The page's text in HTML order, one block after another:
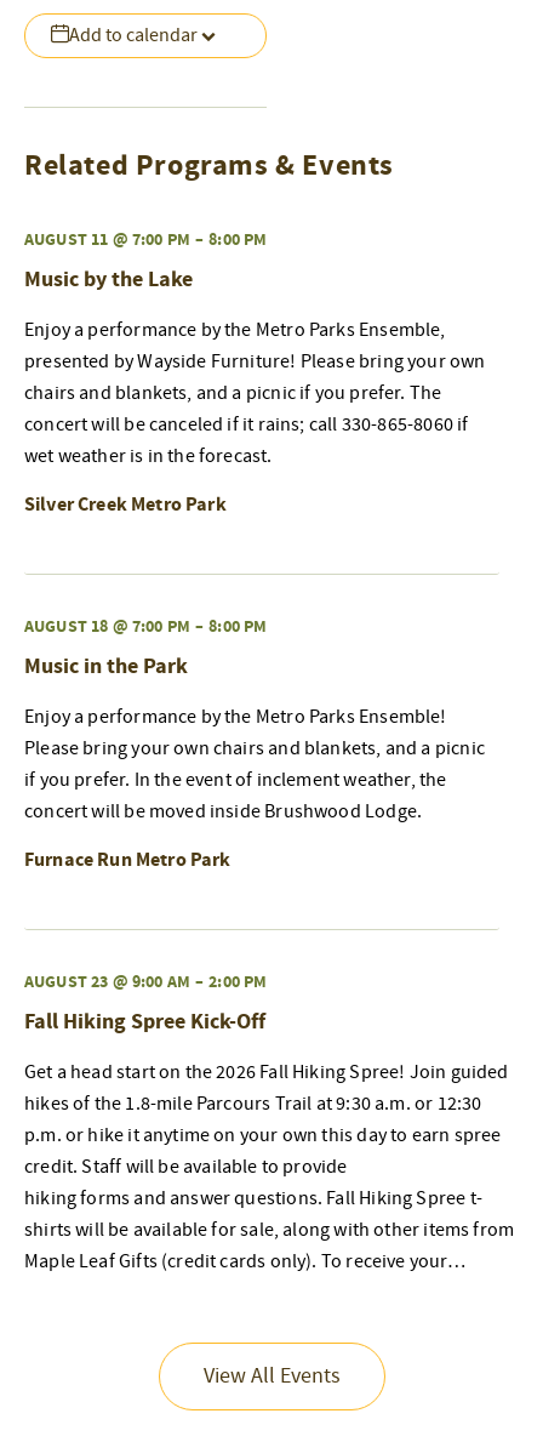
Add to calendar
Related Programs & Events
AUGUST 11 @ 7:00 PM – 8:00 PM
Music by the Lake
Enjoy a performance by the Metro Parks Ensemble,
presented by Wayside Furniture! Please bring your own
chairs and blankets, and a picnic if you prefer. The
concert will be canceled if it rains; call 330-865-8060 if
wet weather is in the forecast.
Silver Creek Metro Park
AUGUST 18 @ 7:00 PM – 8:00 PM
Music in the Park
Enjoy a performance by the Metro Parks Ensemble!
Please bring your own chairs and blankets, and a picnic
if you prefer. In the event of inclement weather, the
concert will be moved inside Brushwood Lodge.
Furnace Run Metro Park
AUGUST 23 @ 9:00 AM – 2:00 PM
Fall Hiking Spree Kick-Off
Get a head start on the 2026 Fall Hiking Spree! Join guided
hikes of the 1.8-mile Parcours Trail at 9:30 a.m. or 12:30
p.m. or hike it anytime on your own this day to earn spree
credit. Staff will be available to provide
hiking forms and answer questions. Fall Hiking Spree t-
shirts will be available for sale, along with other items from
Maple Leaf Gifts (credit cards only). To receive your…
View All Events